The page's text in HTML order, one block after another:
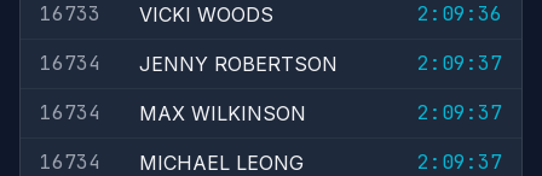
16733
VICKI WOODS
2:09:36
16734
JENNY ROBERTSON
2:09:37
16734
MAX WILKINSON
2:09:37
16734
MICHAEL LEONG
2:09:37